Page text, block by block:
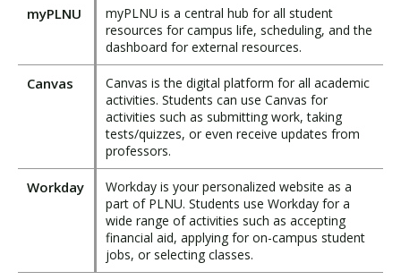
myPLNU
myPLNU is a central hub for all student
resources for campus life, scheduling, and the
dashboard for external resources.
Canvas
Canvas is the digital platform for all academic
activities. Students can use Canvas for
activities such as submitting work, taking
tests/quizzes, or even receive updates from
professors.
Workday
Workday is your personalized website as a
part of PLNU. Students use Workday for a
wide range of activities such as accepting
financial aid, applying for on-campus student
jobs, or selecting classes.